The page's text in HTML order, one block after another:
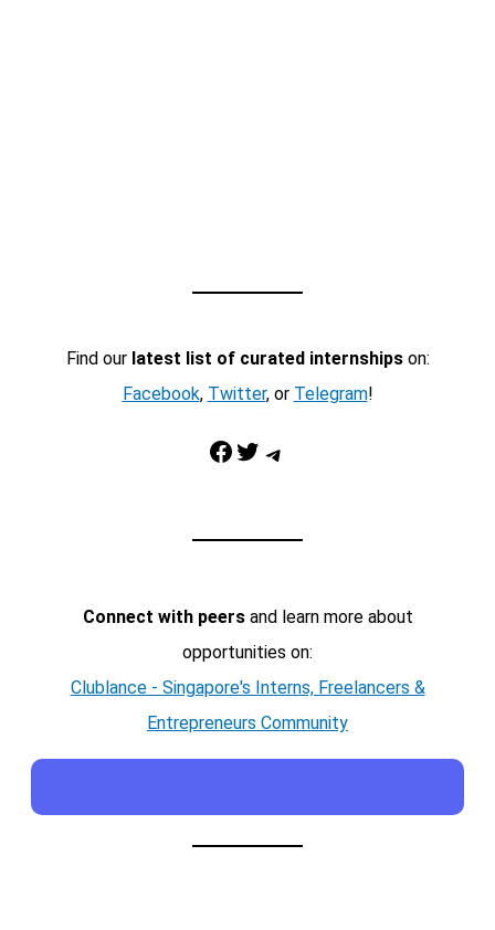
Find our latest list of curated internshipson:
Facebook, Twitter, or Telegram!
Facebook Twitter Telegram
Connect with peersand learn more about
opportunities on:
Clublance - Singapore's Interns, Freelancers &
Entrepreneurs Community